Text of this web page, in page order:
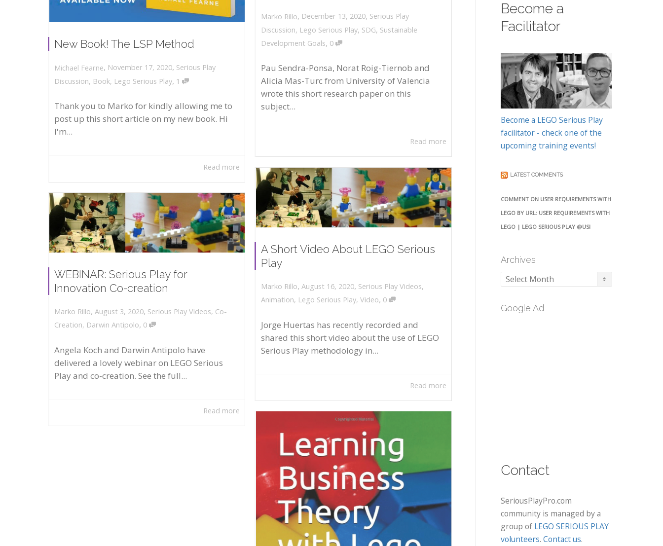
Marko Rillo, December 13, 2020, Serious Play
Discussion, Lego Serious Play, SDG, Sustainable
Development Goals, 0
Pau Sendra-Ponsa, Norat Roig-Tiernob and
Alicia Mas-Turc from University of Valencia
wrote this short research paper on this
subject...
Read more
New Book! The LSP Method
Michael Fearne, November 17, 2020, Serious Play
Discussion, Book, Lego Serious Play, 1
Thank you to Marko for kindly allowing me to
post up this short article on my new book. Hi
I'm...
Read more
A Short Video About LEGO Serious
Play
Marko Rillo, August 16, 2020, Serious Play Videos,
Animation, Lego Serious Play, Video, 0
Jorge Huertas has recently recorded and
shared this short video about the use of LEGO
Serious Play methodology in...
Read more
WEBINAR: Serious Play for
Innovation Co-creation
Marko Rillo, August 3, 2020, Serious Play Videos, Co-
Creation, Darwin Antipolo, 0
Angela Koch and Darwin Antipolo have
delivered a lovely webinar on LEGO Serious
Play and co-creation. See the full...
Read more
Become a
Facilitator
Become a LEGO Serious Play
facilitator - check one of the
upcoming training events!
LATEST COMMENTS
COMMENT ON USER REQUIREMENTS WITH
LEGO BY URL: USER REQUIREMENTS WITH
LEGO | LEGO SERIOUS PLAY @USI
Archives
Archives
Google Ad
Contact
SeriousPlayPro.com
community is managed by a
group of LEGO SERIOUS PLAY
volunteers. Contact us.